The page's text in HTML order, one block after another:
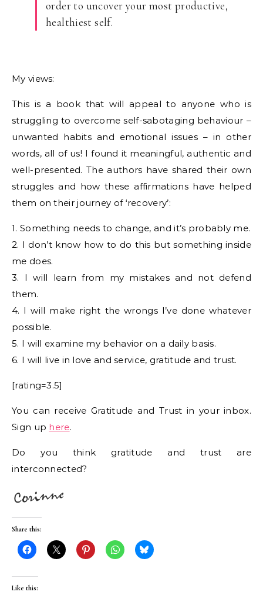
order to uncover your most productive,
healthiest self.
My views:
This is a book that will appeal to anyone who is
struggling to overcome self-sabotaging behaviour –
unwanted habits and emotional issues – in other
words, all of us! I found it meaningful, authentic and
well-presented. The authors have shared their own
struggles and how these affirmations have helped
them on their journey of ‘recovery’:
1. Something needs to change, and it’s probably me.
2. I don’t know how to do this but something inside
me does.
3. I will learn from my mistakes and not defend
them.
4. I will make right the wrongs I’ve done whatever
possible.
5. I will examine my behavior on a daily basis.
6. I will live in love and service, gratitude and trust.
[rating=3.5]
You can receive Gratitude and Trust in your inbox.
Sign up here.
Do you think gratitude and trust are
interconnected?
Share this:
Like this: